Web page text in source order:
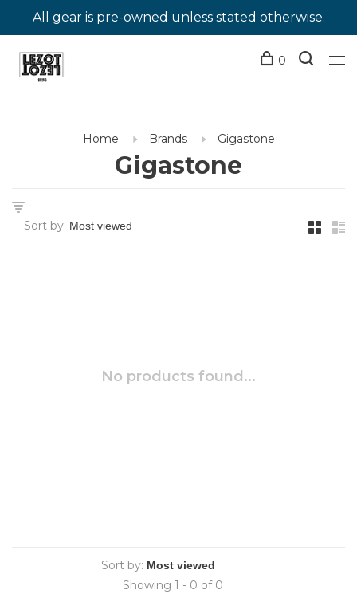
All gear is pre-owned unless stated otherwise.
0
Home Brands Gigastone
Gigastone
Sort by:
No products found...
Sort by:
Showing 1 - 0 of 0